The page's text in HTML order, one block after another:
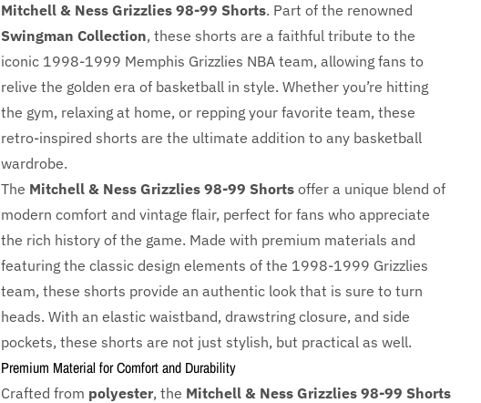
Mitchell & Ness Grizzlies 98-99 Shorts. Part of the renowned
Swingman Collection, these shorts are a faithful tribute to the
iconic 1998-1999 Memphis Grizzlies NBA team, allowing fans to
relive the golden era of basketball in style. Whether you’re hitting
the gym, relaxing at home, or repping your favorite team, these
retro-inspired shorts are the ultimate addition to any basketball
wardrobe.
The Mitchell & Ness Grizzlies 98-99 Shortsoffer a unique blend of
modern comfort and vintage flair, perfect for fans who appreciate
the rich history of the game. Made with premium materials and
featuring the classic design elements of the 1998-1999 Grizzlies
team, these shorts provide an authentic look that is sure to turn
heads. With an elastic waistband, drawstring closure, and side
pockets, these shorts are not just stylish, but practical as well.
Premium Material for Comfort and Durability
Crafted from polyester, the Mitchell & Ness Grizzlies 98-99 Shorts